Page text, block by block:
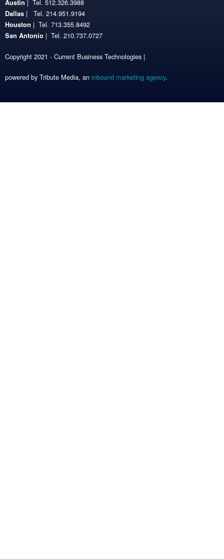
Austin | Tel. 512.326.3988
Dallas | Tel. 214.951.9194
Houston | Tel. 713.355.8492
San Antonio | Tel. 210.737.0727
Copyright 2021 - Current Business Technologies |
powered by Tribute Media, an inbound marketing agency.